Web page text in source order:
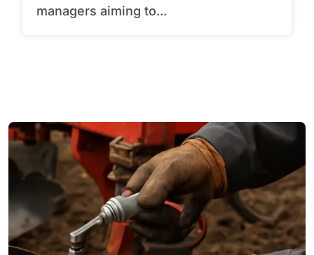
managers aiming to...